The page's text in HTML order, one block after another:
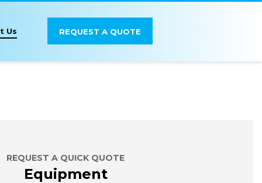
Us REQUEST A QUOTE
REQUEST A QUICK QUOTE
Equipment